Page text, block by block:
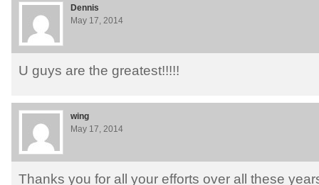
Dennis
May 17, 2014
U guys are the greatest!!!!!
wing
May 17, 2014
Thanks you for all your efforts over all these